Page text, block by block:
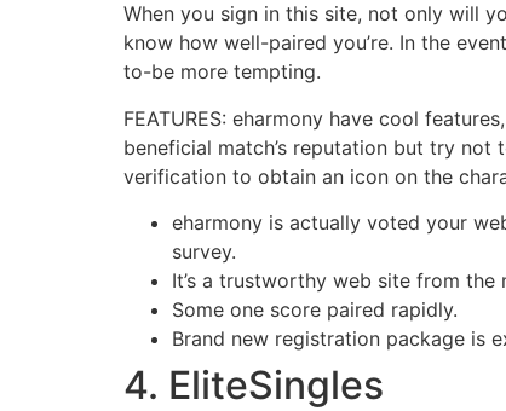
When you sign in this site, not only will
know how well-paired you’re. In the
to-be more tempting.
FEATURES: eharmony have cool
beneficial match’s reputation but try not
verification to obtain an icon on the
eharmony is actually voted your
survey.
It’s a trustworthy web site from
Some one score paired rapidly.
Brand new registration package is
4. EliteSingles